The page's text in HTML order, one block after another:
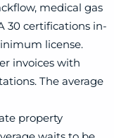
medical gas
30 certifications in-
license.
invoices with
The average
property